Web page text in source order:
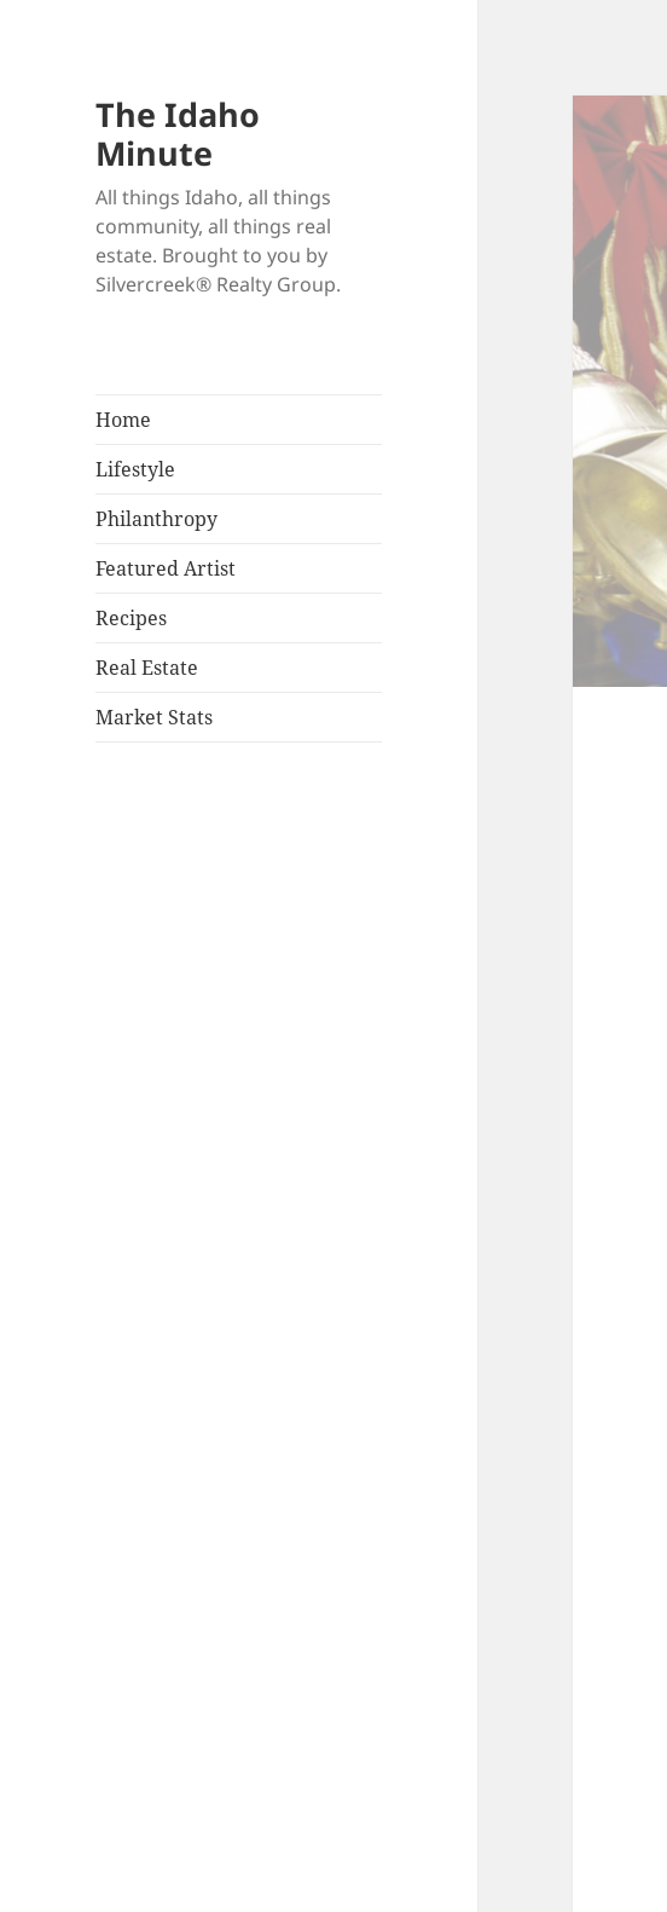
The Idaho
Minute
All things Idaho, all things
community, all things real
estate. Brought to you by
Silvercreek® Realty Group.
Home
Lifestyle
Philanthropy
Featured Artist
Recipes
Real Estate
Market Stats